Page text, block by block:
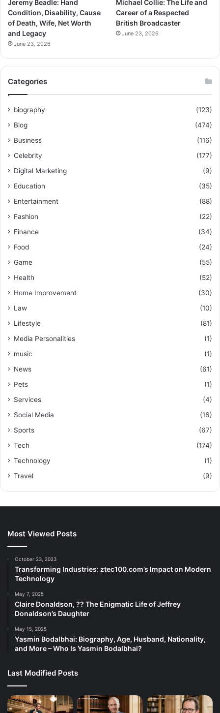
Jeremy Beadle: Hand
Condition, Disability, Cause
of Death, Wife, Net Worth
and Legacy
June 23, 2026
Michael Collie: The Life and
Career of a Respected
British Broadcaster
June 23, 2026
Categories
biography
(123)
Blog
(474)
Business
(116)
Celebrity
(177)
Digital Marketing
(9)
Education
(35)
Entertainment
(88)
Fashion
(22)
Finance
(34)
Food
(24)
Game
(55)
Health
(52)
Home Improvement
(30)
Law
(10)
Lifestyle
(81)
Media Personalities
(1)
music
(1)
News
(61)
Pets
(1)
Services
(4)
Social Media
(16)
Sports
(67)
Tech
(174)
Technology
(1)
Travel
(9)
Most Viewed Posts
October 23, 2023
Transforming Industries: ztec100.com’s Impact on Modern
Technology
May 7, 2025
Claire Donaldson, ?? The Enigmatic Life of Jeffrey
Donaldson’s Daughter
May 15, 2025
Yasmin Bodalbhai: Biography, Age, Husband, Nationality,
and More – Who Is Yasmin Bodalbhai?
Last Modified Posts